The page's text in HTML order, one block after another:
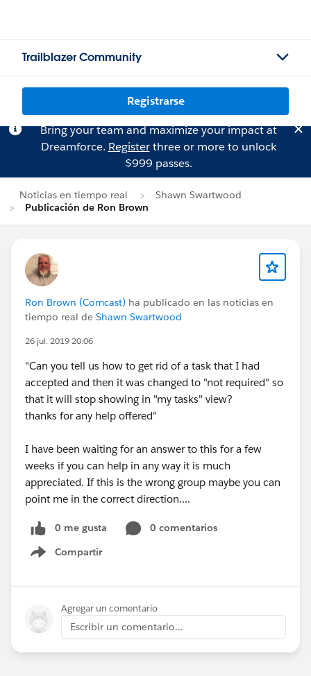
Trailblazer Community
Registrarse
Bring your team and maximize your impact at
Dreamforce. Registerthree or more to unlock
$999 passes.
Noticias en tiempo real
Shawn Swartwood
Publicación de Ron Brown
Ron Brown (Comcast) ha publicado en las noticias en
tiempo real de Shawn Swartwood
26 jul. 2019 20:06
"Can you tell us how to get rid of a task that I had
accepted and then it was changed to "not required" so
that it will stop showing in "my tasks" view?
thanks for any help offered"
I have been waiting for an answer to this for a few
weeks if you can help in any way it is much
appreciated. If this is the wrong group maybe you can
point me in the correct direction....
0 me gusta
0 comentarios
Compartir
Show menu
Agregar un comentario
Escribir un comentario...